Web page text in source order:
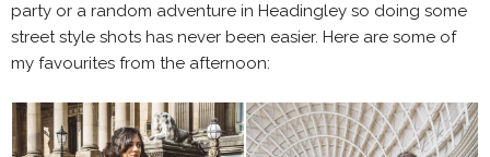
party or a random adventure in Headingley so doing some
street style shots has never been easier. Here are some of
my favourites from the afternoon: